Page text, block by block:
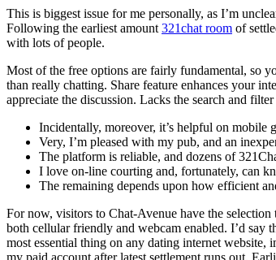
This is biggest issue for me personally, as I’m
Following the earliest amount 321chat room of
with lots of people.
Most of the free options are fairly fundamental, so
than really chatting. Share feature enhances your
appreciate the discussion. Lacks the search and
Incidentally, moreover, it’s helpful on mobile
Very, I’m pleased with my pub, and an
The platform is reliable, and dozens of
I love on-line courting and, fortunately, can
The remaining depends upon how efficient
For now, visitors to Chat-Avenue have the
both cellular friendly and webcam enabled. I’d say
most essential thing on any dating internet
my paid account after latest settlement runs out.